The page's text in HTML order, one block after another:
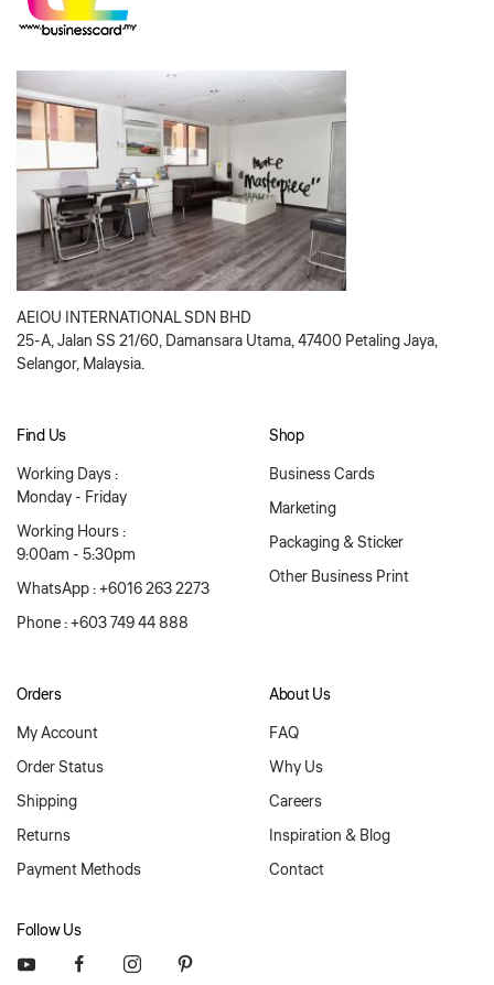
AEIOU INTERNATIONAL SDN BHD
25-A, Jalan SS 21/60, Damansara Utama, 47400 Petaling Jaya,
Selangor, Malaysia.
Find Us
Working Days :
Monday - Friday
Working Hours :
9:00am - 5:30pm
WhatsApp : +6016 263 2273
Phone : +603 749 44 888
Shop
Business Cards
Marketing
Packaging & Sticker
Other Business Print
Orders
My Account
Order Status
Shipping
Returns
Payment Methods
About Us
FAQ
Why Us
Careers
Inspiration & Blog
Contact
Follow Us